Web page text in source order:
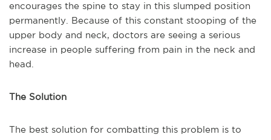
encourages the spine to stay in this slumped position
permanently. Because of this constant stooping of the
upper body and neck, doctors are seeing a serious
increase in people suffering from pain in the neck and
head.
The Solution
The best solution for combatting this problem is to